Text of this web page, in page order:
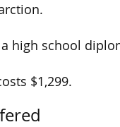
high school
$1,299.